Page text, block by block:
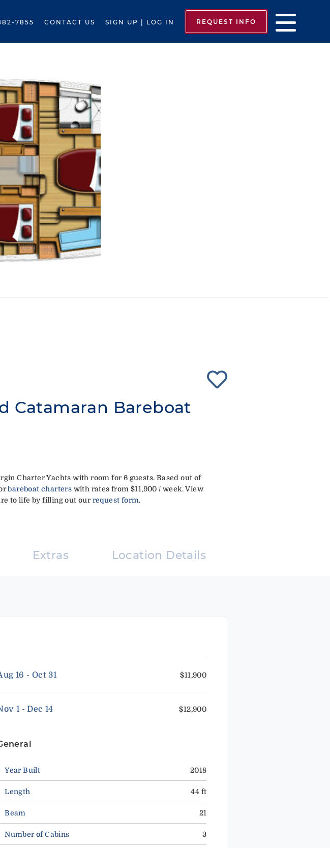
7855 CONTACT US SIGN UP | LOG IN REQUEST INFO
Catamaran Bareboat
Charter Yachts with room for 6 guests. Based out of
bareboat charters with rates from $11,900 / week. View
to life by filling out ourrequest form.
Extras Location Details
16 - Oct 31 $11,900
1 - Dec 14 $12,900
Year Built 2018
Length 44 ft
Beam 21
Number of Cabins 3